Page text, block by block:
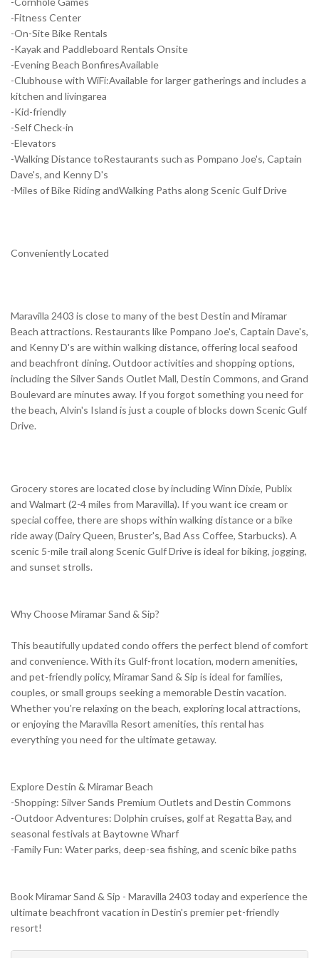
-Fitness Center
-On-Site Bike Rentals
-Kayak and Paddleboard Rentals Onsite
-Evening Beach BonfiresAvailable
-Clubhouse with WiFi:Available for larger gatherings and includes a
kitchen and livingarea
-Kid-friendly
-Self Check-in
-Elevators
-Walking Distance toRestaurants such as Pompano Joe's, Captain
Dave's, and Kenny D's
-Miles of Bike Riding andWalking Paths along Scenic Gulf Drive
Conveniently Located
Maravilla 2403 is close to many of the best Destin and Miramar
Beach attractions. Restaurants like Pompano Joe's, Captain Dave's,
and Kenny D's are within walking distance, offering local seafood
and beachfront dining. Outdoor activities and shopping options,
including the Silver Sands Outlet Mall, Destin Commons, and Grand
Boulevard are minutes away. If you forgot something you need for
the beach, Alvin's Island is just a couple of blocks down Scenic Gulf
Drive.
Grocery stores are located close by including Winn Dixie, Publix
and Walmart (2-4 miles from Maravilla). If you want ice cream or
special coffee, there are shops within walking distance or a bike
ride away (Dairy Queen, Bruster's, Bad Ass Coffee, Starbucks). A
scenic 5-mile trail along Scenic Gulf Drive is ideal for biking, jogging,
and sunset strolls.
Why Choose Miramar Sand & Sip?
This beautifully updated condo offers the perfect blend of comfort
and convenience. With its Gulf-front location, modern amenities,
and pet-friendly policy, Miramar Sand & Sip is ideal for families,
couples, or small groups seeking a memorable Destin vacation.
Whether you're relaxing on the beach, exploring local attractions,
or enjoying the Maravilla Resort amenities, this rental has
everything you need for the ultimate getaway.
Explore Destin & Miramar Beach
-Shopping: Silver Sands Premium Outlets and Destin Commons
-Outdoor Adventures: Dolphin cruises, golf at Regatta Bay, and
seasonal festivals at Baytowne Wharf
-Family Fun: Water parks, deep-sea fishing, and scenic bike paths
Book Miramar Sand & Sip - Maravilla 2403 today and experience the
ultimate beachfront vacation in Destin's premier pet-friendly
resort!